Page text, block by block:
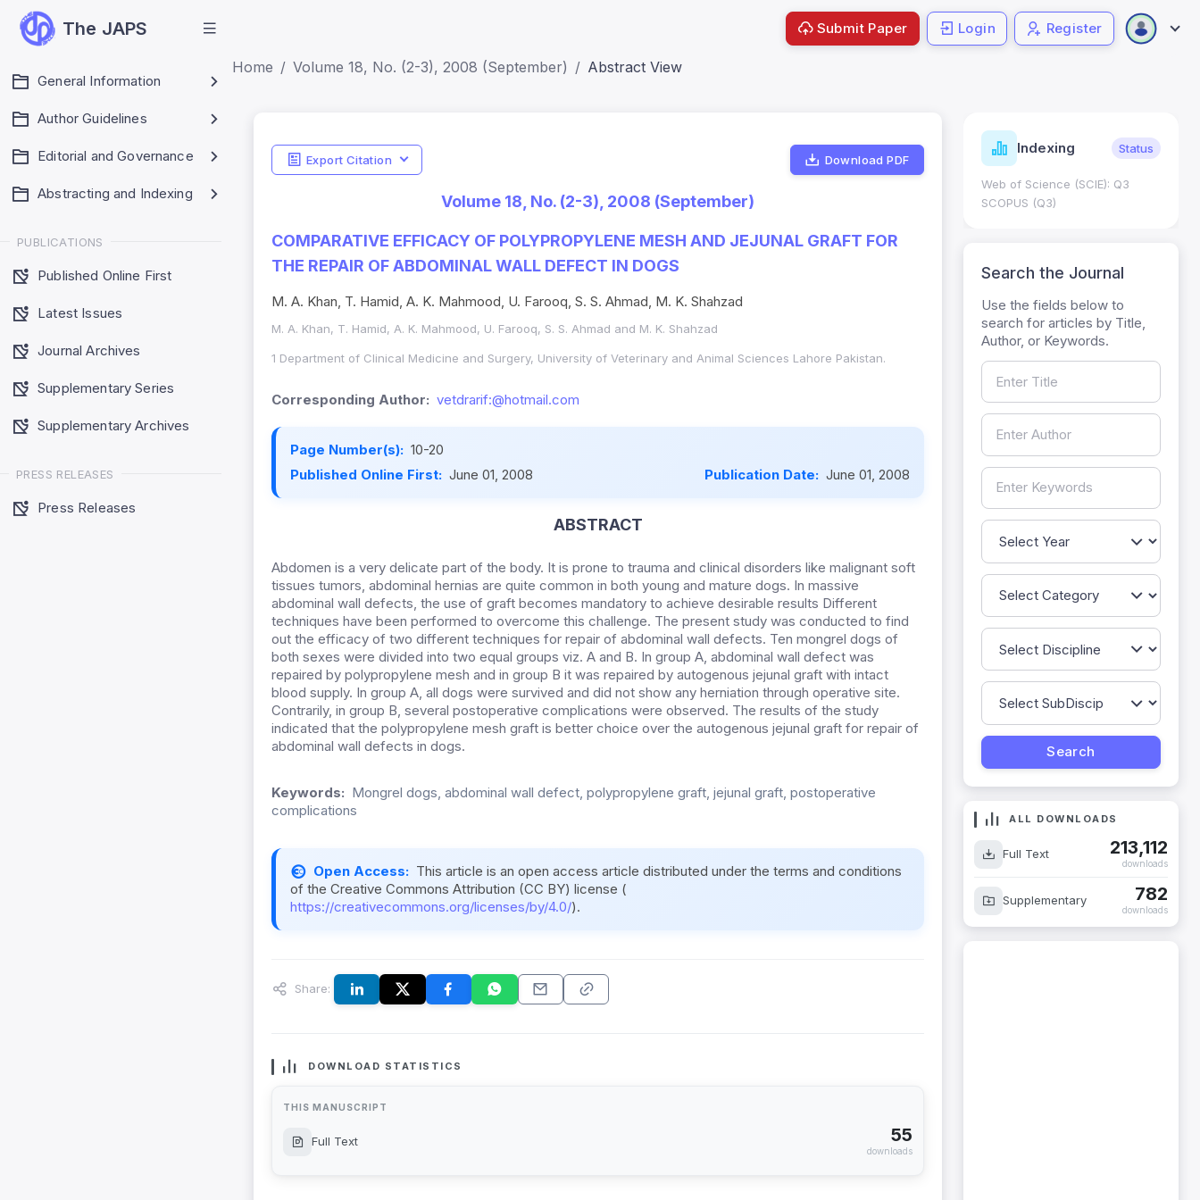
The JAPS
General Information
Author Guidelines
Editorial and Governance
Abstracting and Indexing
PUBLICATIONS
Published Online First
Latest Issues
Journal Archives
Supplementary Series
Supplementary Archives
PRESS RELEASES
Press Releases
Submit Paper Login Register
Home Volume 18, No. (2-3), 2008 (September) Abstract View
Export Citation Download PDF
Volume 18, No. (2-3), 2008 (September)
COMPARATIVE EFFICACY OF POLYPROPYLENE MESH AND JEJUNAL GRAFT FOR
THE REPAIR OF ABDOMINAL WALL DEFECT IN DOGS
M. A. Khan, T. Hamid, A. K. Mahmood, U. Farooq, S. S. Ahmad, M. K. Shahzad
M. A. Khan, T. Hamid, A. K. Mahmood, U. Farooq, S. S. Ahmad and M. K. Shahzad
1 Department of Clinical Medicine and Surgery, University of Veterinary and Animal Sciences Lahore Pakistan.
Corresponding Author: vetdrarif:@hotmail.com
Page Number(s): 10-20
Published Online First: June 01, 2008 Publication Date: June 01, 2008
ABSTRACT
Abdomen is a very delicate part of the body. It is prone to trauma and clinical disorders like malignant soft
tissues tumors, abdominal hernias are quite common in both young and mature dogs. In massive
abdominal wall defects, the use of graft becomes mandatory to achieve desirable results Different
techniques have been performed to overcome this challenge. The present study was conducted to find
out the efficacy of two different techniques for repair of abdominal wall defects. Ten mongrel dogs of
both sexes were divided into two equal groups viz. A and B. In group A, abdominal wall defect was
repaired by polypropylene mesh and in group B it was repaired by autogenous jejunal graft with intact
blood supply. In group A, all dogs were survived and did not show any herniation through operative site.
Contrarily, in group B, several postoperative complications were observed. The results of the study
indicated that the polypropylene mesh graft is better choice over the autogenous jejunal graft for repair of
abdominal wall defects in dogs.
Keywords: Mongrel dogs, abdominal wall defect, polypropylene graft, jejunal graft, postoperative
complications
Open Access: This article is an open access article distributed under the terms and conditions
of the Creative Commons Attribution (CC BY) license (
https://creativecommons.org/licenses/by/4.0/).
Share:
DOWNLOAD STATISTICS
THIS MANUSCRIPT
Full Text 55
downloads
Indicators Metrics
SJR: 0.20
Indexing Status
Web of Science (SCIE): Q3
SCOPUS (Q3)
Search the Journal
Use the fields below to
search for articles by Title,
Author, or Keywords.
ALL DOWNLOADS
Full Text 213,112
downloads
Supplementary 782
downloads